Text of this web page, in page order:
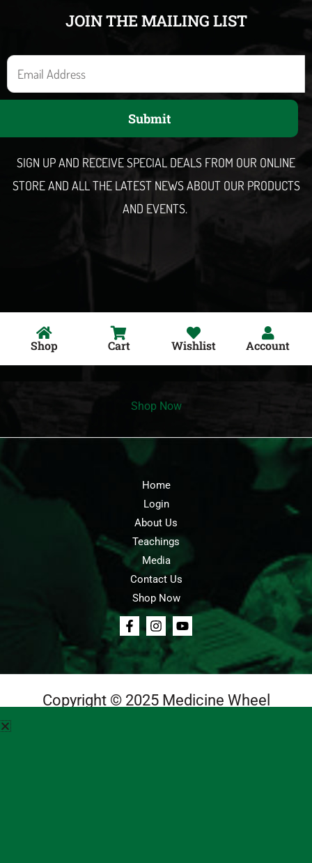
JOIN THE MAILING LIST
E
m
Submit
SIGN UP AND RECEIVE SPECIAL DEALS FROM OUR ONLINE
STORE AND ALL THE LATEST NEWS ABOUT OUR PRODUCTS
AND EVENTS.
Shop Cart Wishlist Account
Shop Now
Home
Login
About Us
Teachings
Media
Contact Us
Shop Now
Copyright © 2025 Medicine Wheel